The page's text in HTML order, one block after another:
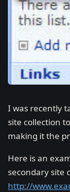
I was recently
site collection
making it the
Here is an
secondary site
http://